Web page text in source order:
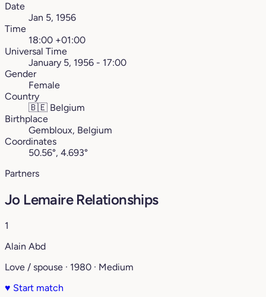
Date
Jan 5, 1956
Time
18:00 +01:00
Universal Time
January 5, 1956 - 17:00
Gender
Female
Country
🇧🇪 Belgium
Birthplace
Gembloux, Belgium
Coordinates
50.56°, 4.693°
Partners
Jo Lemaire Relationships
1
Alain Abd
Love / spouse · 1980 · Medium
♥ Start match